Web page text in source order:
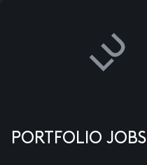
PORTFOLIO JOBS